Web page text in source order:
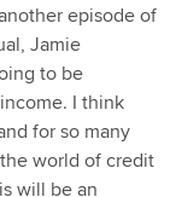
episode of
Jamie
to be
I think
for so many
world of credit
will be an